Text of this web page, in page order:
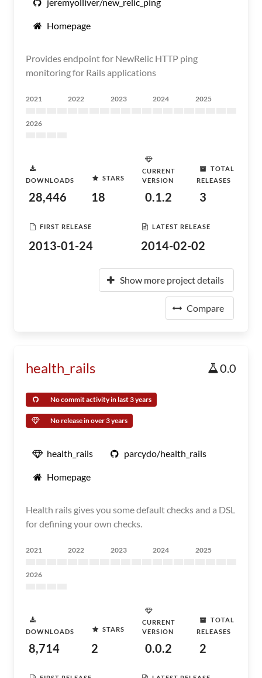
Homepage
Provides endpoint for NewRelic HTTP ping
monitoring for Rails applications
2021 2022 2023 2024 2025
2026
DOWNLOADS
28,446
STARS
18
CURRENT
VERSION
0.1.2
TOTAL
RELEASES
3
FIRST RELEASE
2013-01-24
LATEST RELEASE
2014-02-02
Show more project details
Compare
health_rails 0.0
No commit activity in last 3 years
No release in over 3 years
health_rails parcydo/health_rails
Homepage
Health rails gives you some default checks and a DSL
for defining your own checks.
2021 2022 2023 2024 2025
2026
DOWNLOADS
8,714
STARS
2
CURRENT
VERSION
0.0.2
TOTAL
RELEASES
2